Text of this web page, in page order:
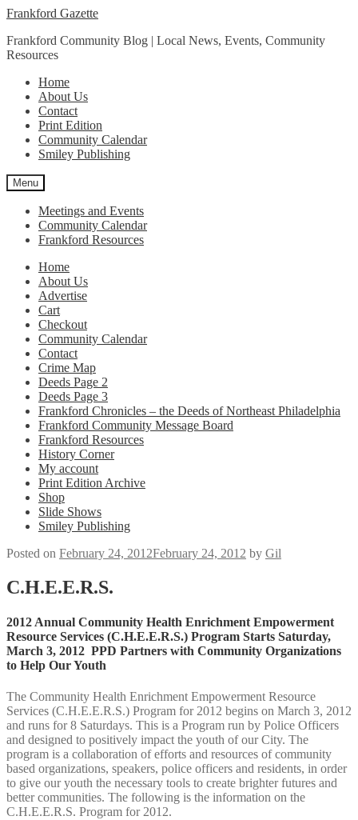
Skip
navigation
Skip
content
Frankford Gazette
Frankford Community Blog | Local News, Events, Community
Resources
Home
About Us
Contact
Print Edition
Community Calendar
Smiley Publishing
Menu
Meetings and Events
Community Calendar
Frankford Resources
Home
About Us
Advertise
Cart
Checkout
Community Calendar
Contact
Crime Map
Deeds Page 2
Deeds Page 3
Frankford Chronicles – the Deeds of Northeast Philadelphia
Frankford Community Message Board
Frankford Resources
History Corner
My account
Print Edition Archive
Shop
Slide Shows
Smiley Publishing
Posted on February 24, 2012February 24, 2012 by Gil
C.H.E.E.R.S.
2012 Annual Community Health Enrichment Empowerment
Resource Services (C.H.E.E.R.S.) Program Starts Saturday,
March 3, 2012 PPD Partners with Community Organizations
to Help Our Youth
The Community Health Enrichment Empowerment Resource
Services (C.H.E.E.R.S.) Program for 2012 begins on March 3, 2012
and runs for 8 Saturdays. This is a Program run by Police Officers
and designed to positively impact the youth of our City. The
program is a collaboration of efforts and resources of community
based organizations, speakers, police officers and residents, in order
to give our youth the necessary tools to create brighter futures and
better communities. The following is the information on the
C.H.E.E.R.S. Program for 2012.